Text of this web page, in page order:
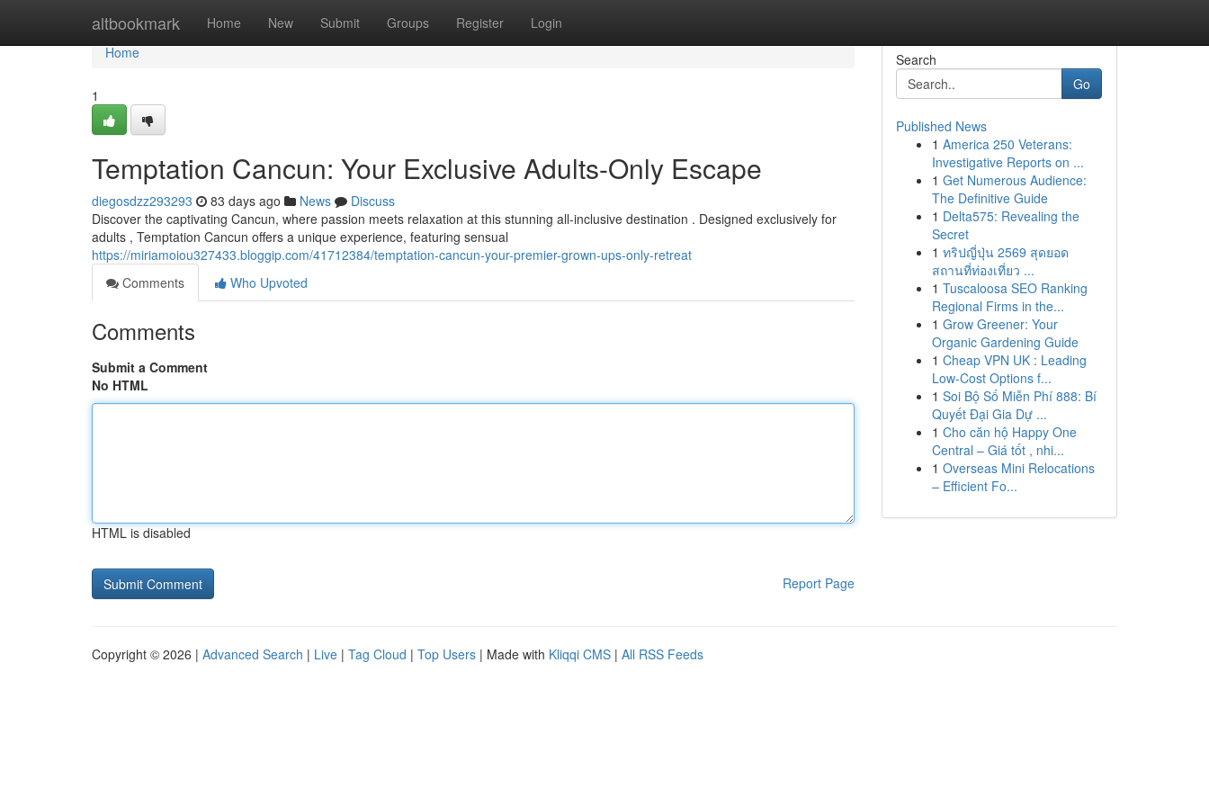
altbookmark Home New Submit Groups Register Login
Home
Home
1
Temptation Cancun: Your Exclusive Adults-Only Escape
diegosdzz293293 83 days ago News
Discuss
Discover the captivating Cancun, where passion meets relaxation at this stunning all-inclusive destination . Designed exclusively for
adults , Temptation Cancun offers a unique experience, featuring sensual
https://miriamoiou327433.bloggip.com/41712384/temptation-cancun-your-premier-grown-ups-only-retreat
Comments
Who Upvoted
Comments
Submit a Comment
No HTML
HTML is disabled
Report Page
Search
Go
Published News
1 America 250 Veterans:
Investigative Reports on ...
1 Get Numerous Audience:
The Definitive Guide
1 Delta575: Revealing the
Secret
1 ทริปญี่ปุ่น 2569 สุดยอด
สถานที่ท่องเที่ยว ...
1 Tuscaloosa SEO Ranking
Regional Firms in the...
1 Grow Greener: Your
Organic Gardening Guide
1 Cheap VPN UK : Leading
Low-Cost Options f...
1 Soi Bộ Số Miễn Phí 888: Bí
Quyết Đại Gia Dự ...
1 Cho căn hộ Happy One
Central – Giá tốt , nhi...
1 Overseas Mini Relocations
– Efficient Fo...
Copyright © 2026 | Advanced Search | Live | Tag Cloud | Top Users | Made with Kliqqi CMS | All RSS Feeds